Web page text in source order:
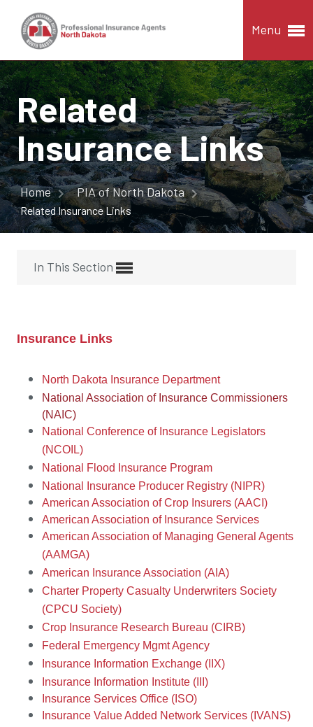
Menu
Related
Insurance Links
Home PIA of North Dakota
Related Insurance Links
In This Section
Insurance Links
North Dakota Insurance Department
National Association of Insurance Commissioners
(NAIC)
National Conference of Insurance Legislators
(NCOIL)
National Flood Insurance Program
National Insurance Producer Registry (NIPR)
American Association of Crop Insurers (AACI)
American Association of Insurance Services
American Association of Managing General Agents
(AAMGA)
American Insurance Association (AIA)
Charter Property Casualty Underwriters Society
(CPCU Society)
Crop Insurance Research Bureau (CIRB)
Federal Emergency Mgmt Agency
Insurance Information Exchange (IIX)
Insurance Information Institute (III)
Insurance Services Office (ISO)
Insurance Value Added Network Services (IVANS)